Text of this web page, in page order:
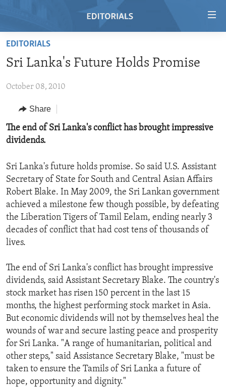
Skip
main
Skip
Navigation
Skip
Search
RADIO
REGIONS
AFRICA
AMERICAS
ASIA
EUROPE
MIDDLE EAST
TOPICS
HUMAN RIGHTS
SECURITY AND DEFENSE
AID AND DEVELOPMENT
DEMOCRACY AND GOVERNANCE
ECONOMY AND TRADE
ARCHIVE
ABOUT US
FOLLOW US
EDITORIALS
Sri Lanka's Future Holds Promise
October 08, 2010
Share
The end of Sri Lanka's conflict has brought impressive
dividends.
Sri Lanka's future holds promise. So said U.S. Assistant
Secretary of State for South and Central Asian Affairs
Robert Blake. In May 2009, the Sri Lankan government
achieved a milestone few though possible, by defeating
the Liberation Tigers of Tamil Eelam, ending nearly 3
decades of conflict that had cost tens of thousands of
lives.
The end of Sri Lanka's conflict has brought impressive
dividends, said Assistant Secretary Blake. The country's
stock market has risen 150 percent in the last 15
months, the highest performing stock market in Asia.
But economic dividends will not by themselves heal the
wounds of war and secure lasting peace and prosperity
for Sri Lanka. "A range of humanitarian, political and
other steps," said Assistance Secretary Blake, "must be
taken to ensure the Tamils of Sri Lanka a future of
hope, opportunity and dignity."